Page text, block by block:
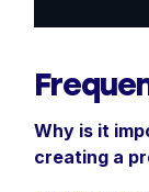
Why is it
creating a